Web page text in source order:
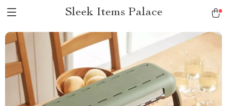
Sleek Items Palace